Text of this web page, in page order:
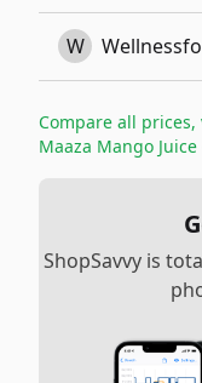
W
Compare all
Maaza Mango
ShopSavvy is